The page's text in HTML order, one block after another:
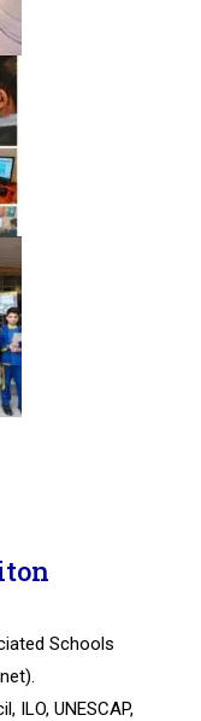
Schools
ILO, UNESCAP,